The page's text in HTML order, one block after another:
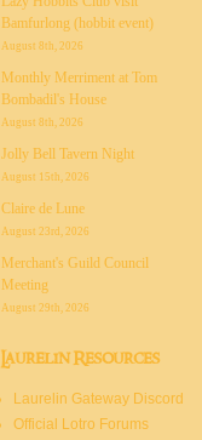
Bamfurlong (hobbit event)
August 8th, 2026
Monthly Merriment at Tom
Bombadil's House
August 8th, 2026
Jolly Bell Tavern Night
August 15th, 2026
Claire de Lune
August 23rd, 2026
Merchant's Guild Council
Meeting
August 29th, 2026
Laurelin Resources
Laurelin Gateway Discord
Official Lotro Forums